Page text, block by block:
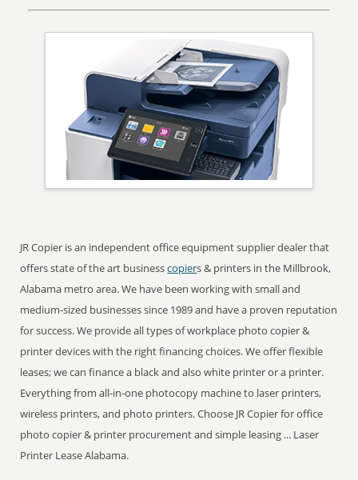
JR Copier is an independent office equipment supplier dealer that
offers state of the art businesscopiers & printers in the Millbrook,
Alabama metro area. We have been working with small and
medium-sized businesses since 1989 and have a proven reputation
for success. We provide all types of workplace photo copier &
printer devices with the right financing choices. We offer flexible
leases; we can finance a black and also white printer or a printer.
Everything from all-in-one photocopy machine to laser printers,
wireless printers, and photo printers. Choose JR Copier for office
photo copier & printer procurement and simple leasing ... Laser
Printer Lease Alabama.